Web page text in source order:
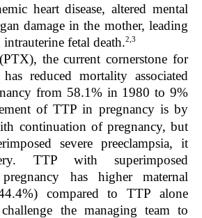
heart disease, altered mental
damage in the mother, leading
fetal death.2,3
the current cornerstone for
reduced mortality associated
from 58.1% in 1980 to 9%
of TTP in pregnancy is by
continuation of pregnancy, but
severe preeclampsia, it
TTP with superimposed
has higher maternal
compared to TTP alone
the managing team to